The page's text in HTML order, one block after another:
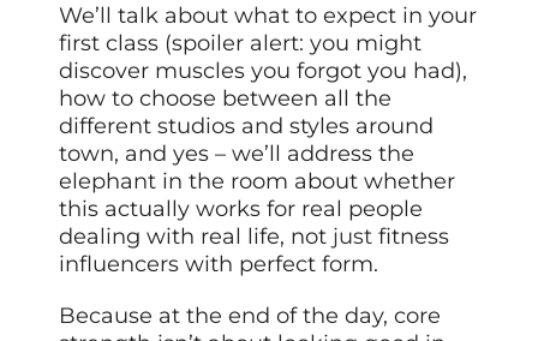
We’ll talk about what to expect in your
first class (spoiler alert: you might
discover muscles you forgot you had),
how to choose between all the
different studios and styles around
town, and yes – we’ll address the
elephant in the room about whether
this actually works for real people
dealing with real life, not just fitness
influencers with perfect form.
Because at the end of the day, core